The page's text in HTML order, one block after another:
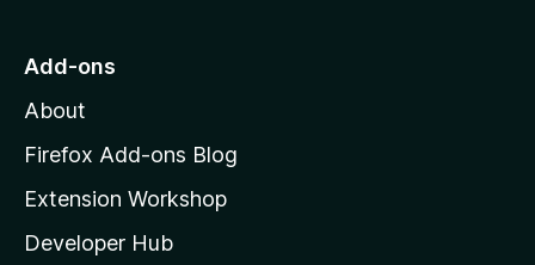
o
o
z
l
l
Add-ons
About
Firefox Add-ons Blog
Extension Workshop
Developer Hub